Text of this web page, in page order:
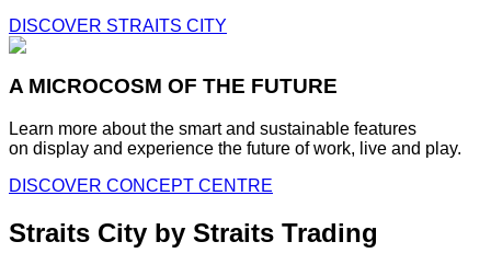
DISCOVER STRAITS CITY
A MICROCOSM OF THE FUTURE
Learn more about the smart and sustainable features
on display and experience the future of work, live and play.
DISCOVER CONCEPT CENTRE
Straits City by Straits Trading